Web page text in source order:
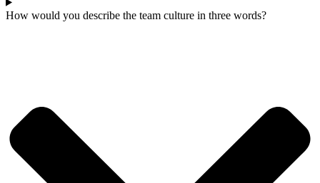
How would you describe the team culture in three words?